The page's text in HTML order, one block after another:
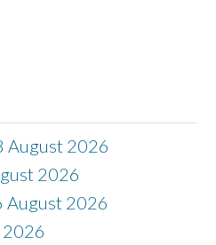
August 2026
2026
August 2026
2026